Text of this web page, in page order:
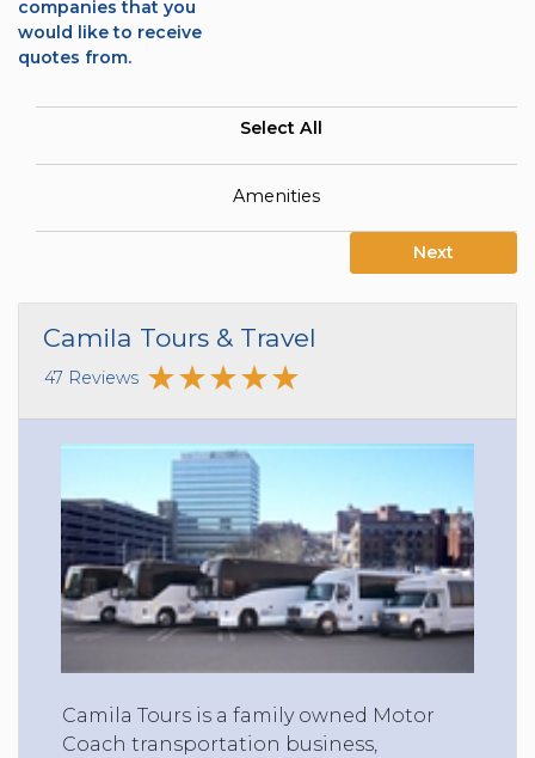
companies that you
would like to receive
quotes from.
Select All
Amenities
Next
Camila Tours & Travel
47 Reviews
Camila Tours is a family owned Motor
Coach transportation business,